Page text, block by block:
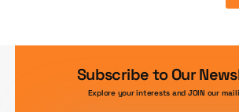
Subscribe to Our
Explore your interests and JOIN our